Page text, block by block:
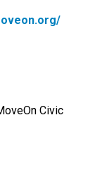
Civic